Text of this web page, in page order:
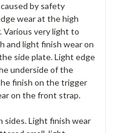
by safety
wear at the high
Various very light to
and light finish wear on
side plate. Light edge
underside of the
finish on the trigger
on the front strap.
sides. Light finish wear